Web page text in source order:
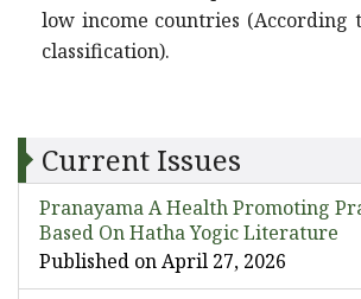
low income countries (According
classification).
Current Issues
Pranayama A Health Promoting
Based On Hatha Yogic Literature
Published on April 27, 2026